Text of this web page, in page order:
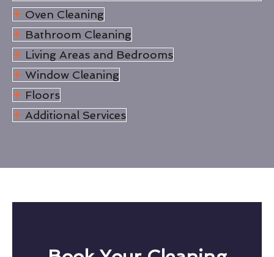
Oven Cleaning
Bathroom Cleaning
Living Areas and Bedrooms
Window Cleaning
Floors
Additional Services